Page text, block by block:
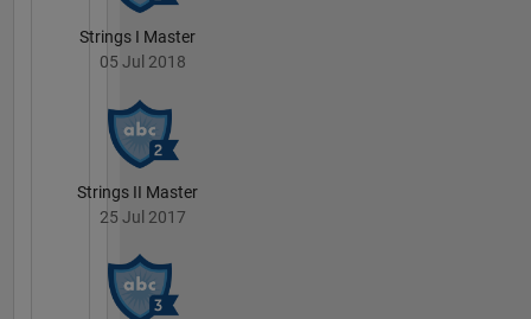
Strings I Master
05 Jul 2018
Strings II Master
25 Jul 2017